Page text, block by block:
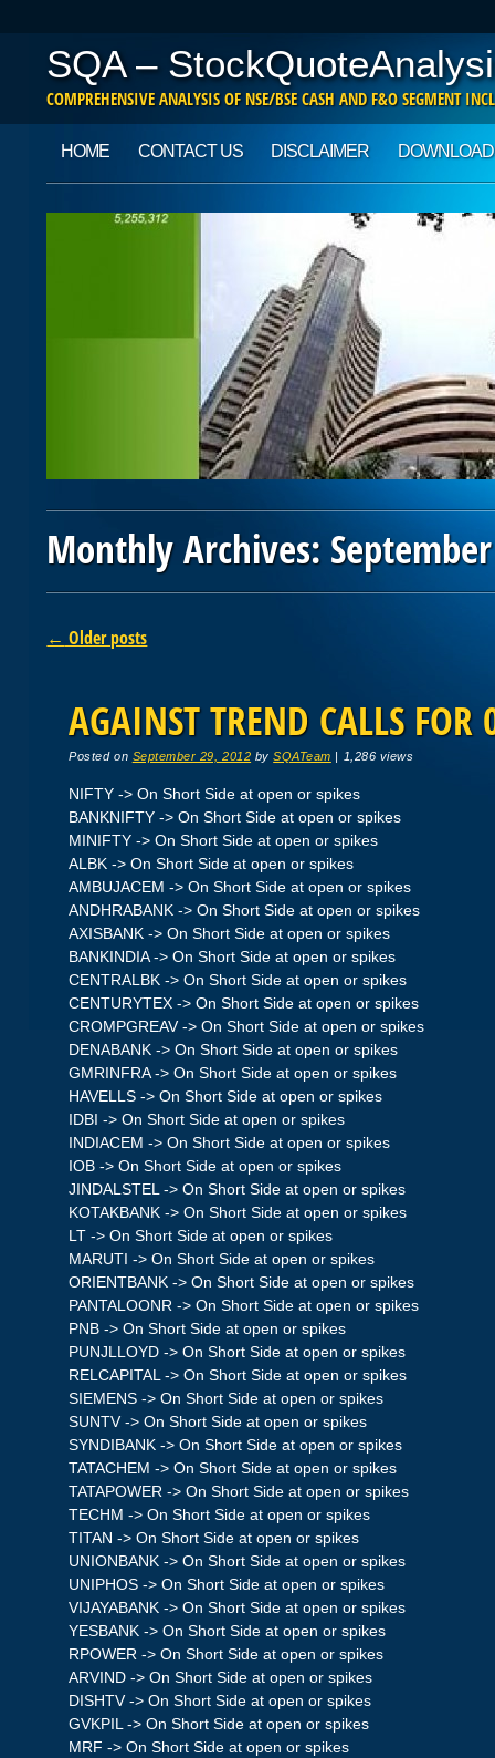
SQA –
COMPREHENSIVE ANALYSIS OF NSE/BSE CASH AND F&O SEGMENT
Main menu
HOME CONTACT US DISCLAIMER
Monthly Archives:
Post navigation
← Older posts
AGAINST TREND CALLS
Posted on September 29, 2012 bySQATeam | 1,286 views
NIFTY -> On Short Side at open or spikes
BANKNIFTY -> On Short Side at open or spikes
MINIFTY -> On Short Side at open or spikes
ALBK -> On Short Side at open or spikes
AMBUJACEM -> On Short Side at open or spikes
ANDHRABANK -> On Short Side at open or spikes
AXISBANK -> On Short Side at open or spikes
BANKINDIA -> On Short Side at open or spikes
CENTRALBK -> On Short Side at open or spikes
CENTURYTEX -> On Short Side at open or spikes
CROMPGREAV -> On Short Side at open or spikes
DENABANK -> On Short Side at open or spikes
GMRINFRA -> On Short Side at open or spikes
HAVELLS -> On Short Side at open or spikes
IDBI -> On Short Side at open or spikes
INDIACEM -> On Short Side at open or spikes
IOB -> On Short Side at open or spikes
JINDALSTEL -> On Short Side at open or spikes
KOTAKBANK -> On Short Side at open or spikes
LT -> On Short Side at open or spikes
MARUTI -> On Short Side at open or spikes
ORIENTBANK -> On Short Side at open or spikes
PANTALOONR -> On Short Side at open or spikes
PNB -> On Short Side at open or spikes
PUNJLLOYD -> On Short Side at open or spikes
RELCAPITAL -> On Short Side at open or spikes
SIEMENS -> On Short Side at open or spikes
SUNTV -> On Short Side at open or spikes
SYNDIBANK -> On Short Side at open or spikes
TATACHEM -> On Short Side at open or spikes
TATAPOWER -> On Short Side at open or spikes
TECHM -> On Short Side at open or spikes
TITAN -> On Short Side at open or spikes
UNIONBANK -> On Short Side at open or spikes
UNIPHOS -> On Short Side at open or spikes
VIJAYABANK -> On Short Side at open or spikes
YESBANK -> On Short Side at open or spikes
RPOWER -> On Short Side at open or spikes
ARVIND -> On Short Side at open or spikes
DISHTV -> On Short Side at open or spikes
GVKPIL -> On Short Side at open or spikes
MRF -> On Short Side at open or spikes